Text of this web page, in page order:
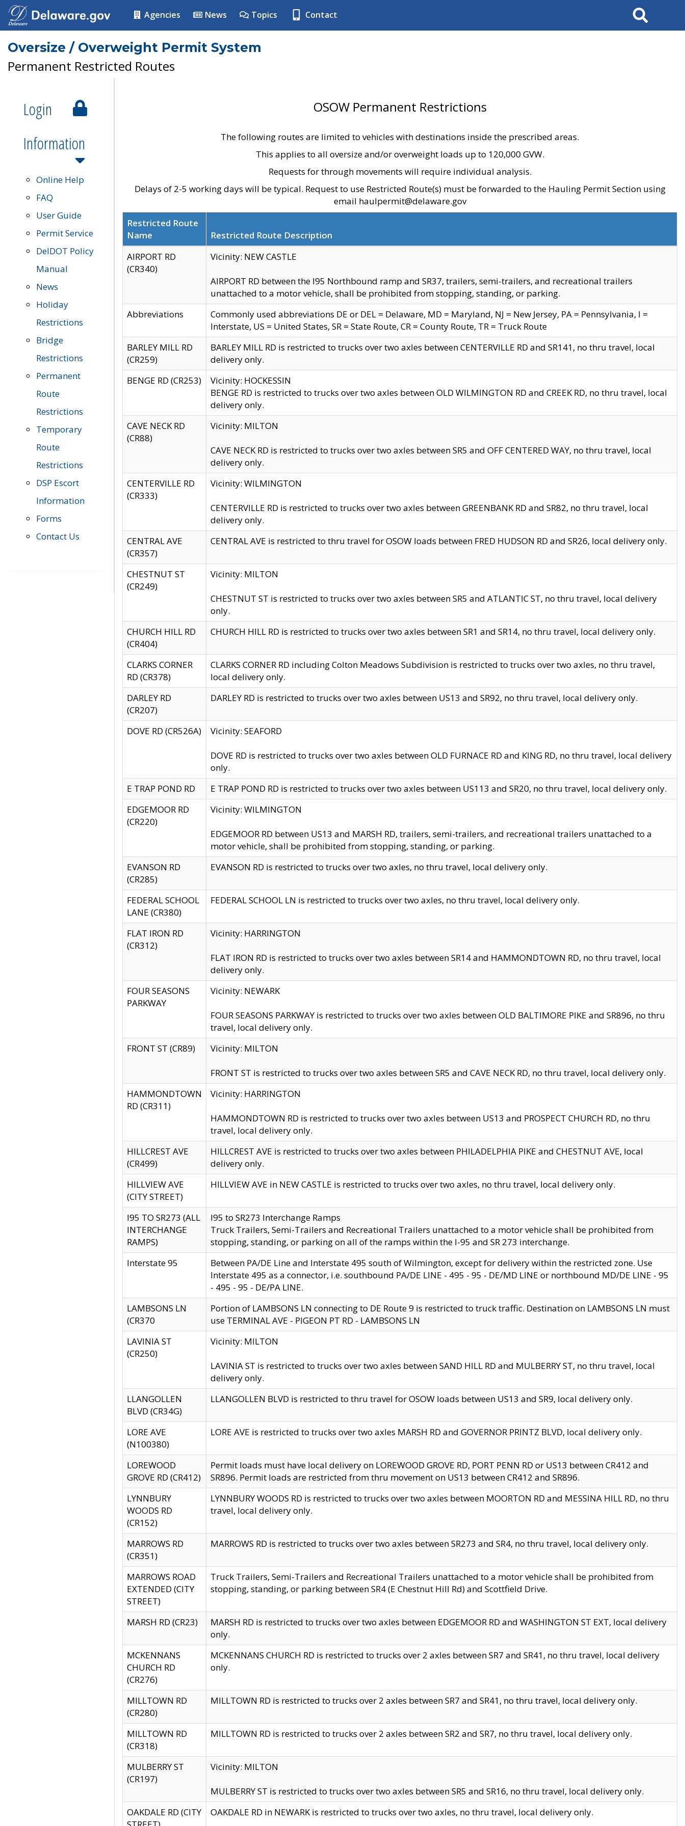
Agencies News Topics Contact Search
Oversize / Overweight Permit System
Permanent Restricted Routes
Login
Information
Online Help
FAQ
User Guide
Permit Service
DelDOT Policy
Manual
News
Holiday
Restrictions
Bridge
Restrictions
Permanent
Route
Restrictions
Temporary
Route
Restrictions
DSP Escort
Information
Forms
Contact Us
OSOW Permanent Restrictions
The following routes are limited to vehicles with destinations inside the prescribed areas.
This applies to all oversize and/or overweight loads up to 120,000 GVW.
Requests for through movements will require individual analysis.
Delays of 2-5 working days will be typical. Request to use Restricted Route(s) must be forwarded to the Hauling Permit Section using
email haulpermit@delaware.gov
Restricted Route
Name
Restricted Route Description
AIRPORT RD
(CR340)
Vicinity: NEW CASTLE
AIRPORT RD between the I95 Northbound ramp and SR37, trailers, semi-trailers, and recreational trailers
unattached to a motor vehicle, shall be prohibited from stopping, standing, or parking.
Abbreviations
Commonly used abbreviations DE or DEL = Delaware, MD = Maryland, NJ = New Jersey, PA = Pennsylvania, I =
Interstate, US = United States, SR = State Route, CR = County Route, TR = Truck Route
BARLEY MILL RD
(CR259)
BARLEY MILL RD is restricted to trucks over two axles between CENTERVILLE RD and SR141, no thru travel, local
delivery only.
BENGE RD (CR253)
Vicinity: HOCKESSIN
BENGE RD is restricted to trucks over two axles between OLD WILMINGTON RD and CREEK RD, no thru travel, local
delivery only.
CAVE NECK RD
(CR88)
Vicinity: MILTON
CAVE NECK RD is restricted to trucks over two axles between SR5 and OFF CENTERED WAY, no thru travel, local
delivery only.
CENTERVILLE RD
(CR333)
Vicinity: WILMINGTON
CENTERVILLE RD is restricted to trucks over two axles between GREENBANK RD and SR82, no thru travel, local
delivery only.
CENTRAL AVE
(CR357)
CENTRAL AVE is restricted to thru travel for OSOW loads between FRED HUDSON RD and SR26, local delivery only.
CHESTNUT ST
(CR249)
Vicinity: MILTON
CHESTNUT ST is restricted to trucks over two axles between SR5 and ATLANTIC ST, no thru travel, local delivery
only.
CHURCH HILL RD
(CR404)
CHURCH HILL RD is restricted to trucks over two axles between SR1 and SR14, no thru travel, local delivery only.
CLARKS CORNER
RD (CR378)
CLARKS CORNER RD including Colton Meadows Subdivision is restricted to trucks over two axles, no thru travel,
local delivery only.
DARLEY RD
(CR207)
DARLEY RD is restricted to trucks over two axles between US13 and SR92, no thru travel, local delivery only.
DOVE RD (CR526A) Vicinity: SEAFORD
DOVE RD is restricted to trucks over two axles between OLD FURNACE RD and KING RD, no thru travel, local delivery
only.
E TRAP POND RD
E TRAP POND RD is restricted to trucks over two axles between US113 and SR20, no thru travel, local delivery only.
EDGEMOOR RD
(CR220)
Vicinity: WILMINGTON
EDGEMOOR RD between US13 and MARSH RD, trailers, semi-trailers, and recreational trailers unattached to a
motor vehicle, shall be prohibited from stopping, standing, or parking.
EVANSON RD
(CR285)
EVANSON RD is restricted to trucks over two axles, no thru travel, local delivery only.
FEDERAL SCHOOL
LANE (CR380)
FEDERAL SCHOOL LN is restricted to trucks over two axles, no thru travel, local delivery only.
FLAT IRON RD
(CR312)
Vicinity: HARRINGTON
FLAT IRON RD is restricted to trucks over two axles between SR14 and HAMMONDTOWN RD, no thru travel, local
delivery only.
FOUR SEASONS
PARKWAY
Vicinity: NEWARK
FOUR SEASONS PARKWAY is restricted to trucks over two axles between OLD BALTIMORE PIKE and SR896, no thru
travel, local delivery only.
FRONT ST (CR89)
Vicinity: MILTON
FRONT ST is restricted to trucks over two axles between SR5 and CAVE NECK RD, no thru travel, local delivery only.
HAMMONDTOWN
RD (CR311)
Vicinity: HARRINGTON
HAMMONDTOWN RD is restricted to trucks over two axles between US13 and PROSPECT CHURCH RD, no thru
travel, local delivery only.
HILLCREST AVE
(CR499)
HILLCREST AVE is restricted to trucks over two axles between PHILADELPHIA PIKE and CHESTNUT AVE, local
delivery only.
HILLVIEW AVE
(CITY STREET)
HILLVIEW AVE in NEW CASTLE is restricted to trucks over two axles, no thru travel, local delivery only.
I95 TO SR273 (ALL
INTERCHANGE
RAMPS)
I95 to SR273 Interchange Ramps
Truck Trailers, Semi-Trailers and Recreational Trailers unattached to a motor vehicle shall be prohibited from
stopping, standing, or parking on all of the ramps within the I-95 and SR 273 interchange.
Interstate 95
Between PA/DE Line and Interstate 495 south of Wilmington, except for delivery within the restricted zone. Use
Interstate 495 as a connector, i.e. southbound PA/DE LINE - 495 - 95 - DE/MD LINE or northbound MD/DE LINE - 95
- 495 - 95 - DE/PA LINE.
LAMBSONS LN
(CR370
Portion of LAMBSONS LN connecting to DE Route 9 is restricted to truck traffic. Destination on LAMBSONS LN must
use TERMINAL AVE - PIGEON PT RD - LAMBSONS LN
LAVINIA ST
(CR250)
Vicinity: MILTON
LAVINIA ST is restricted to trucks over two axles between SAND HILL RD and MULBERRY ST, no thru travel, local
delivery only.
LLANGOLLEN
BLVD (CR34G)
LLANGOLLEN BLVD is restricted to thru travel for OSOW loads between US13 and SR9, local delivery only.
LORE AVE
(N100380)
LORE AVE is restricted to trucks over two axles MARSH RD and GOVERNOR PRINTZ BLVD, local delivery only.
LOREWOOD
GROVE RD (CR412)
Permit loads must have local delivery on LOREWOOD GROVE RD, PORT PENN RD or US13 between CR412 and
SR896. Permit loads are restricted from thru movement on US13 between CR412 and SR896.
LYNNBURY
WOODS RD
(CR152)
LYNNBURY WOODS RD is restricted to trucks over two axles between MOORTON RD and MESSINA HILL RD, no thru
travel, local delivery only.
MARROWS RD
(CR351)
MARROWS RD is restricted to trucks over two axles between SR273 and SR4, no thru travel, local delivery only.
MARROWS ROAD
EXTENDED (CITY
STREET)
Truck Trailers, Semi-Trailers and Recreational Trailers unattached to a motor vehicle shall be prohibited from
stopping, standing, or parking between SR4 (E Chestnut Hill Rd) and Scottfield Drive.
MARSH RD (CR23)
MARSH RD is restricted to trucks over two axles between EDGEMOOR RD and WASHINGTON ST EXT, local delivery
only.
MCKENNANS
CHURCH RD
(CR276)
MCKENNANS CHURCH RD is restricted to trucks over 2 axles between SR7 and SR41, no thru travel, local delivery
only.
MILLTOWN RD
(CR280)
MILLTOWN RD is restricted to trucks over 2 axles between SR7 and SR41, no thru travel, local delivery only.
MILLTOWN RD
(CR318)
MILLTOWN RD is restricted to trucks over 2 axles between SR2 and SR7, no thru travel, local delivery only.
MULBERRY ST
(CR197)
Vicinity: MILTON
MULBERRY ST is restricted to trucks over two axles between SR5 and SR16, no thru travel, local delivery only.
OAKDALE RD (CITY
OAKDALE RD in NEWARK is restricted to trucks over two axles, no thru travel, local delivery only.